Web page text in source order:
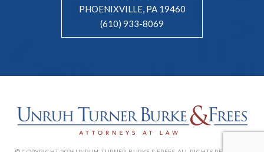
PHOENIXVILLE, PA 19460
(610) 933-8069